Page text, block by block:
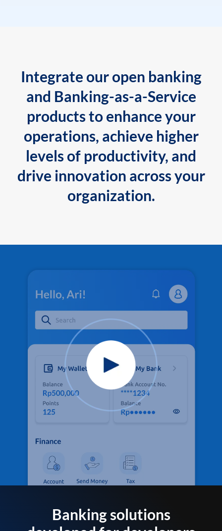
Integrate our open banking
and Banking-as-a-Service
products to enhance your
operations, achieve higher
levels of productivity, and
drive innovation across your
organization.
Banking solutions